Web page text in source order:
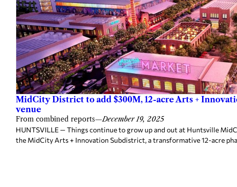
MidCity District to add $300M, 12-acre Arts +
venue
From combined reports—December 19, 2025
HUNTSVILLE — Things continue to grow up and out at Huntsville
the MidCity Arts + Innovation Subdistrict, a transformative 12-acre